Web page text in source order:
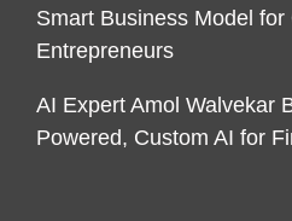
Smart Business Model for
Entrepreneurs
AI Expert Amol Walvekar
Powered, Custom AI for